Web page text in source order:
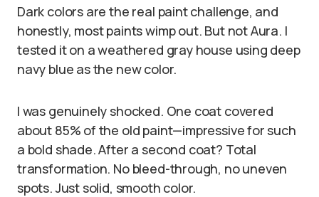
Dark colors are the real paint challenge, and
honestly, most paints wimp out. But not Aura. I
tested it on a weathered gray house using deep
navy blue as the new color.
I was genuinely shocked. One coat covered
about 85% of the old paint—impressive for such
a bold shade. After a second coat? Total
transformation. No bleed-through, no uneven
spots. Just solid, smooth color.